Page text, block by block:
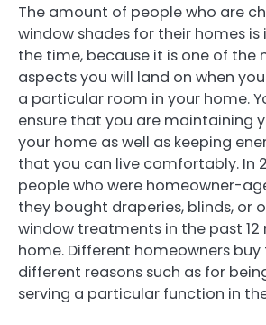
The amount of people who are
window shades for their homes is
the time, because it is one of
aspects you will land on when
a particular room in your home.
ensure that you are maintaining
your home as well as keeping
that you can live comfortably. In
people who were homeowner-
they bought draperies, blinds, or
window treatments in the past
home. Different homeowners
different reasons such as for
serving a particular function in